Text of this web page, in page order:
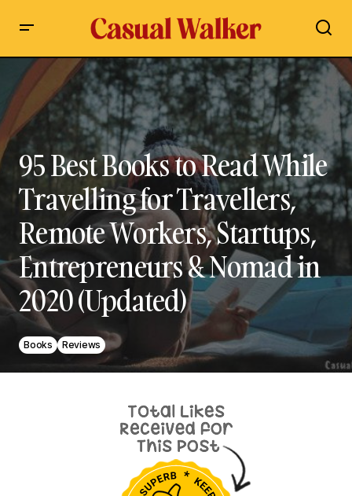
95 Best Books to Read While Travelling for Travellers,
Remote Workers, Startups, Entrepreneurs & Nomad in 2020
(Updated)
95 Best Books to Read While
Travelling for Travellers,
Remote Workers, Startups,
Entrepreneurs & Nomad in
2020 (Updated)
Books Reviews